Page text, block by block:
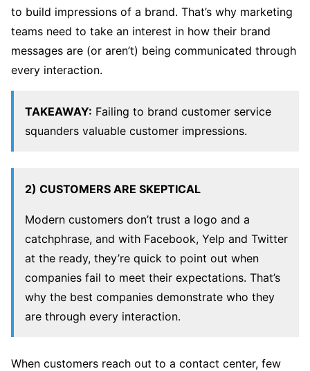
to build impressions of a brand. That’s why marketing
teams need to take an interest in how their brand
messages are (or aren’t) being communicated through
every interaction.
TAKEAWAY: Failing to brand customer service
squanders valuable customer impressions.
2) CUSTOMERS ARE SKEPTICAL
Modern customers don’t trust a logo and a
catchphrase, and with Facebook, Yelp and Twitter
at the ready, they’re quick to point out when
companies fail to meet their expectations. That’s
why the best companies demonstrate who they
are through every interaction.
When customers reach out to a contact center, few